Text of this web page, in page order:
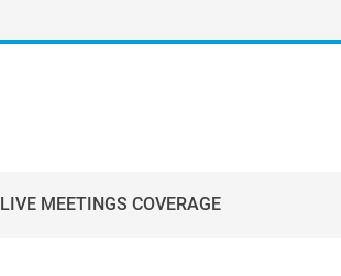
LIVE MEETINGS COVERAGE